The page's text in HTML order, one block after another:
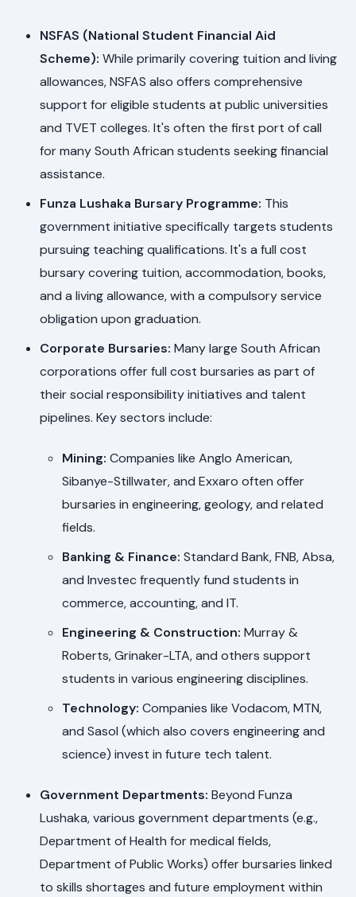
NSFAS (National Student Financial Aid
Scheme): While primarily covering tuition and living
allowances, NSFAS also offers comprehensive
support for eligible students at public universities
and TVET colleges. It's often the first port of call
for many South African students seeking financial
assistance.
Funza Lushaka Bursary Programme: This
government initiative specifically targets students
pursuing teaching qualifications. It's a full cost
bursary covering tuition, accommodation, books,
and a living allowance, with a compulsory service
obligation upon graduation.
Corporate Bursaries: Many large South African
corporations offer full cost bursaries as part of
their social responsibility initiatives and talent
pipelines. Key sectors include:
Mining: Companies like Anglo American,
Sibanye-Stillwater, and Exxaro often offer
bursaries in engineering, geology, and related
fields.
Banking & Finance: Standard Bank, FNB, Absa,
and Investec frequently fund students in
commerce, accounting, and IT.
Engineering & Construction: Murray &
Roberts, Grinaker-LTA, and others support
students in various engineering disciplines.
Technology: Companies like Vodacom, MTN,
and Sasol (which also covers engineering and
science) invest in future tech talent.
Government Departments: Beyond Funza
Lushaka, various government departments (e.g.,
Department of Health for medical fields,
Department of Public Works) offer bursaries linked
to skills shortages and future employment within